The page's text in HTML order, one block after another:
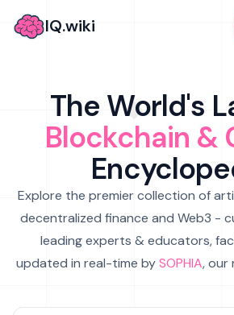
IQ.wiki
The World's
Blockchain &
Explore the premier collection of
decentralized finance and Web3 -
leading experts & educators,
updated in real-time bySOPHIA, our